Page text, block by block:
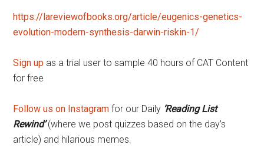
https://lareviewofbooks.org/article/eugenics-genetics-
evolution-modern-synthesis-darwin-riskin-1/
Sign up as a trial user to sample 40 hours of CAT Content
for free
Follow us on Instagram for our Daily ‘Reading List
Rewind’(where we post quizzes based on the day’s
article) and hilarious memes.